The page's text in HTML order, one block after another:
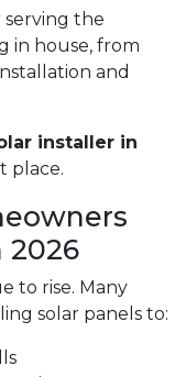
serving the
in house, from
and
installer in
place.
2026
to rise. Many
solar panels to: